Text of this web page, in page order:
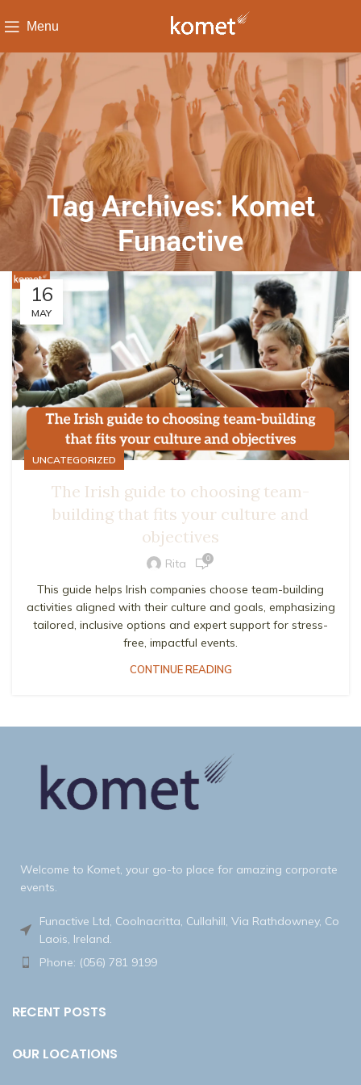
Menu
Tag Archives: Komet
Funactive
16
MAY
UNCATEGORIZED
The Irish guide to choosing team-
building that fits your culture and
objectives
Rita 0
This guide helps Irish companies choose team-building
activities aligned with their culture and goals, emphasizing
tailored, inclusive options and expert support for stress-
free, impactful events.
CONTINUE READING
Welcome to Komet, your go-to place for amazing corporate
events.
Funactive Ltd, Coolnacritta, Cullahill, Via Rathdowney, Co
Laois, Ireland.
Phone: (056) 781 9199
RECENT POSTS
OUR LOCATIONS